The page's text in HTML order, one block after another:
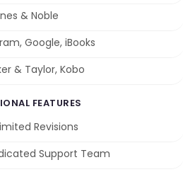
& Noble
Google, iBooks
& Taylor, Kobo
FEATURES
Revisions
Support Team